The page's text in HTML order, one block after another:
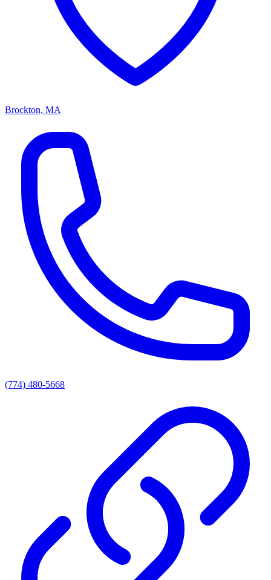
Brockton, MA
(774) 480-5668